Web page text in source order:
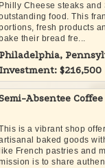
Philly Cheese steaks
food. This
fresh products
bake their bread fre...
Philadelphia,
Investment: $216,500
Absentee
is a vibrant shop
baked goods
like French pastries and
is to share